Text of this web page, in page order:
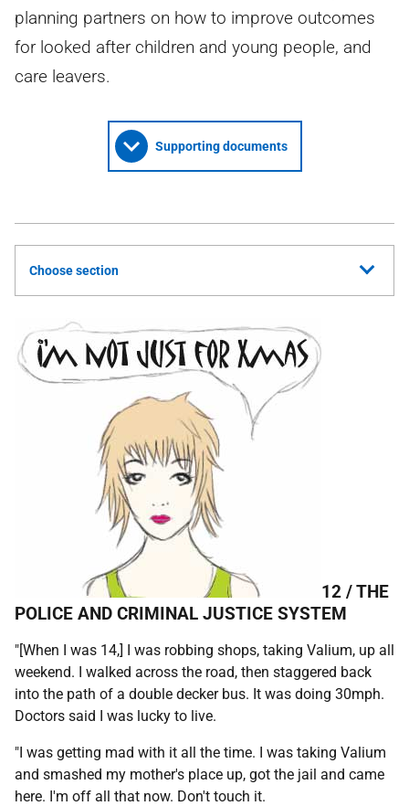
planning partners on how to improve outcomes
for looked after children and young people, and
care leavers.
Supporting documents
Choose section
12 /THE
POLICE AND CRIMINAL JUSTICE SYSTEM
"[When I was 14,] I was robbing shops, taking Valium, up all
weekend. I walked across the road, then staggered back
into the path of a double decker bus. It was doing 30mph.
Doctors said I was lucky to live.
"I was getting mad with it all the time. I was taking Valium
and smashed my mother's place up, got the jail and came
here. I'm off all that now. Don't touch it.